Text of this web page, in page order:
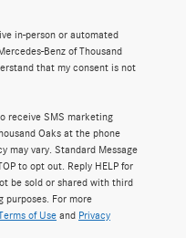
in-person or automated
Benz of Thousand
that my consent is not
receive SMS marketing
Oaks at the phone
may vary. Standard Message
to opt out. Reply HELP for
be sold or shared with third
purposes. For more
of Use and Privacy